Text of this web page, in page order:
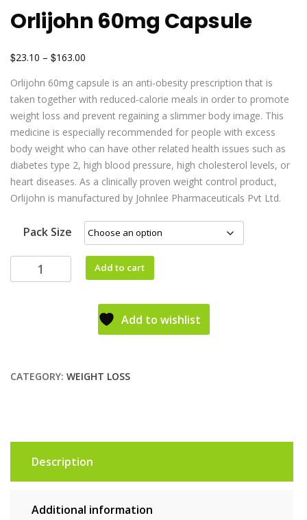
Orlijohn 60mg Capsule
$23.10 – $163.00
Orlijohn 60mg capsule is an anti-obesity prescription that is
taken together with reduced-calorie meals in order to promote
weight loss and prevent regaining a slimmer body image. This
medicine is especially recommended for people with excess
body weight who can have other related health issues such as
diabetes type 2, high blood pressure, high cholesterol levels, or
heart diseases. As a clinically proven weight control product,
Orlijohn is manufactured by Johnlee Pharmaceuticals Pvt Ltd.
Pack Size
Add to cart
Add to wishlist
CATEGORY: WEIGHT LOSS
Description
Additional information